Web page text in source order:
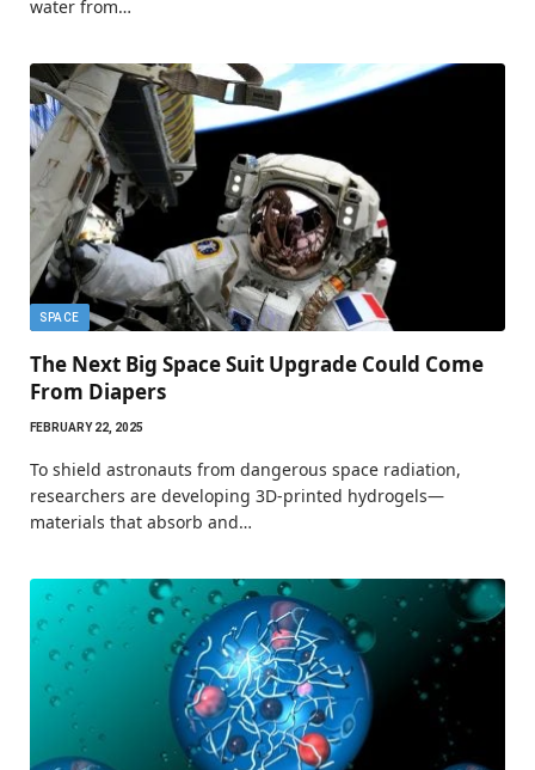
water from…
SPACE
The Next Big Space Suit Upgrade Could Come
From Diapers
FEBRUARY 22, 2025
To shield astronauts from dangerous space radiation,
researchers are developing 3D-printed hydrogels—
materials that absorb and…